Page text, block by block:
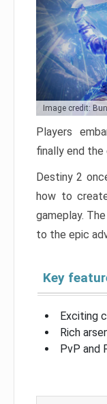
Image credit:
Players
finally end
Destiny 2
how to
gameplay.
to the epic
Key
Exciting
Rich
PvP and